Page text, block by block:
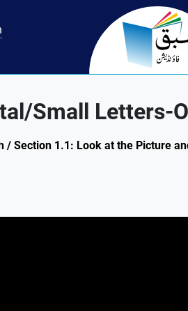
Small Letters-
/ Section 1.1: Look at the Picture